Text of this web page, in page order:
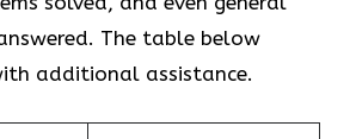
The table below
additional assistance.